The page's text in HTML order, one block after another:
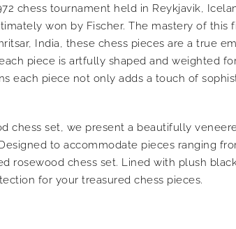
chess tournament held in Reykjavik,
won by Fischer. The mastery of this
India, these chess pieces are a true
piece is artfully shaped and weighted
each piece not only adds a touch of
chess set, we present a beautifully
to accommodate pieces ranging
rosewood chess set. Lined with plush
for your treasured chess pieces.